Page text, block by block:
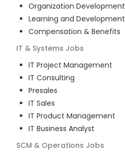
Organization Development
Learning and Development
Compensation & Benefits
IT & Systems Jobs
IT Project Management
IT Consulting
Presales
IT Sales
IT Product Management
IT Business Analyst
SCM & Operations Jobs